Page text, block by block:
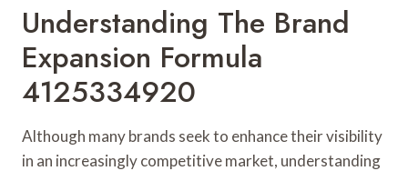
Understanding The Brand
Expansion Formula
4125334920
Although many brands seek to enhance their visibility
in an increasingly competitive market, understanding